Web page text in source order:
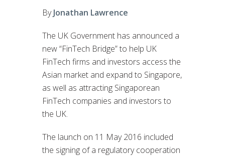
ByJonathan Lawrence
The UK Government has announced a
new “FinTech Bridge” to help UK
FinTech firms and investors access the
Asian market and expand to Singapore,
as well as attracting Singaporean
FinTech companies and investors to
the UK.
The launch on 11 May 2016 included
the signing of a regulatory cooperation